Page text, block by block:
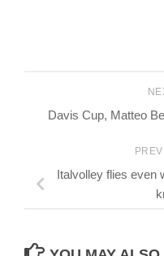
Davis Cup, Matteo
Italvolley flies even